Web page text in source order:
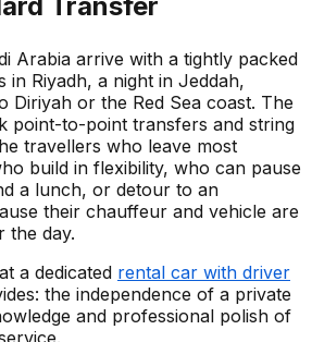
Arabia arrive with a tightly packed
in Riyadh, a night in Jeddah,
Diriyah or the Red Sea coast. The
point-to-point transfers and string
travellers who leave most
build in flexibility, who can pause
a lunch, or detour to an
their chauffeur and vehicle are
the day.
a dedicated rental car with driver
the independence of a private
and professional polish of